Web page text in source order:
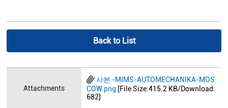
Back to List
Attachments
사본 -MIMS-AUTOMECHANIKA-MOS
COW.png [File Size:415.2 KB/Download:
682]